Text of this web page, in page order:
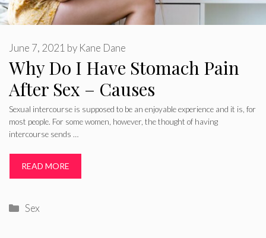
Why Do I Have Stomach Pain
After Sex – Causes
June 7, 2021 by Kane Dane
Sexual intercourse is supposed to be an enjoyable experience and it is, for
most people. For some women, however, the thought of having
intercourse sends …
READ MORE
Categories
Sex